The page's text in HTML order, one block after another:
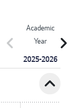
Academic
Year
2025-2026
chevron_left
expand_less